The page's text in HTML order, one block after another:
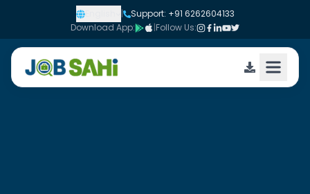
English |
Support: +91 6262604133
Download App:
|Follow Us: